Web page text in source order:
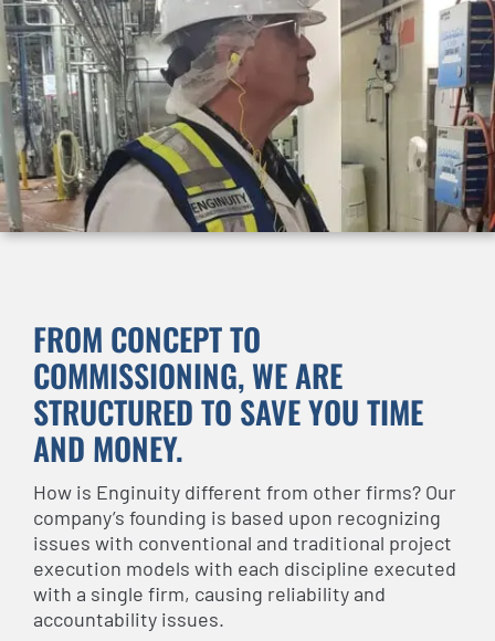
FROM CONCEPT TO
COMMISSIONING, WE ARE
STRUCTURED TO SAVE YOU TIME
AND MONEY.
How is Enginuity different from other firms? Our
company’s founding is based upon recognizing
issues with conventional and traditional project
execution models with each discipline executed
with a single firm, causing reliability and
accountability issues.